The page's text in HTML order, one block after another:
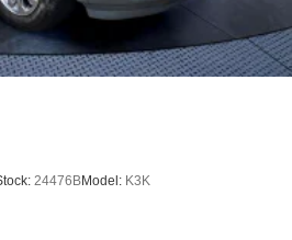
24476BModel: K3K